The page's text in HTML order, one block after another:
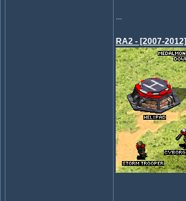
...
RA2 - [2007-2012]